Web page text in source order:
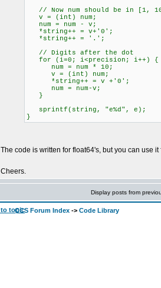
// Now num should be in [1,
v = (int) num;
num = num - v;
*string++ = v+'0';
*string++ = '.';
// Digits after the dot
for (i=0; i<precision; i++) {
num = num * 10;
v = (int) num;
*string++ = v +'0';
num = num-v;
}
sprintf(string, "e%d", e);
}
The code is written for float64's, but you can use
Cheers.
Display posts from
CCS Forum Index -> Code Library